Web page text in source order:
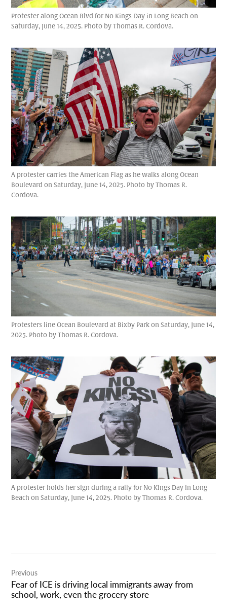
Protester along Ocean Blvd for No Kings Day in Long Beach on
Saturday, June 14, 2025. Photo by Thomas R. Cordova.
A protester carries the American Flag as he walks along Ocean
Boulevard on Saturday, June 14, 2025. Photo by Thomas R.
Cordova.
Protesters line Ocean Boulevard at Bixby Park on Saturday, June 14,
2025. Photo by Thomas R. Cordova.
A protester holds her sign during a rally for No Kings Day in Long
Beach on Saturday, June 14, 2025. Photo by Thomas R. Cordova.
navigation
Previous
Fear of ICE is driving local immigrants away from
school, work, even the grocery store